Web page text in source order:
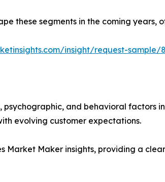
these segments in the coming
insight/request-sample/
and behavioral factors
evolving customer expectations.
Market Maker insights, providing a